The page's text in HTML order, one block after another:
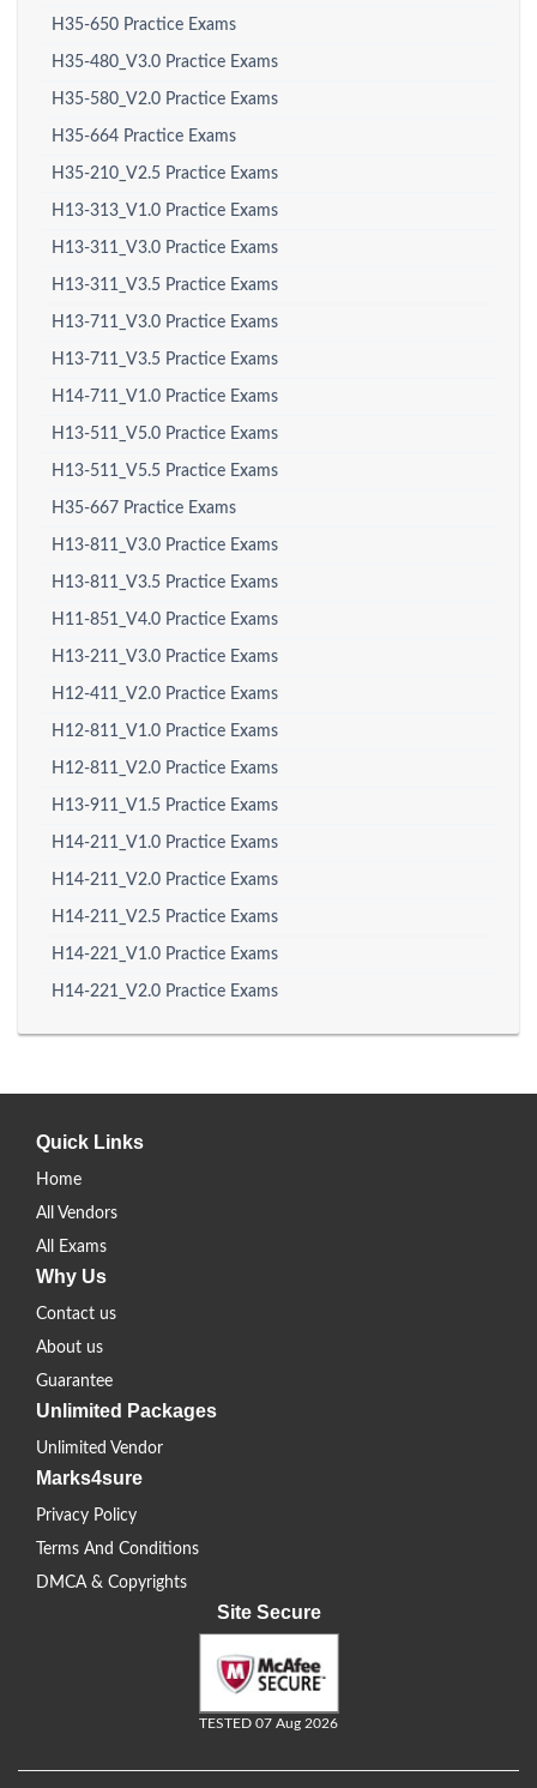
H35-650 Practice Exams
H35-480_V3.0 Practice Exams
H35-580_V2.0 Practice Exams
H35-664 Practice Exams
H35-210_V2.5 Practice Exams
H13-313_V1.0 Practice Exams
H13-311_V3.0 Practice Exams
H13-311_V3.5 Practice Exams
H13-711_V3.0 Practice Exams
H13-711_V3.5 Practice Exams
H14-711_V1.0 Practice Exams
H13-511_V5.0 Practice Exams
H13-511_V5.5 Practice Exams
H35-667 Practice Exams
H13-811_V3.0 Practice Exams
H13-811_V3.5 Practice Exams
H11-851_V4.0 Practice Exams
H13-211_V3.0 Practice Exams
H12-411_V2.0 Practice Exams
H12-811_V1.0 Practice Exams
H12-811_V2.0 Practice Exams
H13-911_V1.5 Practice Exams
H14-211_V1.0 Practice Exams
H14-211_V2.0 Practice Exams
H14-211_V2.5 Practice Exams
H14-221_V1.0 Practice Exams
H14-221_V2.0 Practice Exams
Quick Links
Home
All Vendors
All Exams
Why Us
Contact us
About us
Guarantee
Unlimited Packages
Unlimited Vendor
Marks4sure
Privacy Policy
Terms And Conditions
DMCA & Copyrights
Site Secure
TESTED 07 Aug 2026